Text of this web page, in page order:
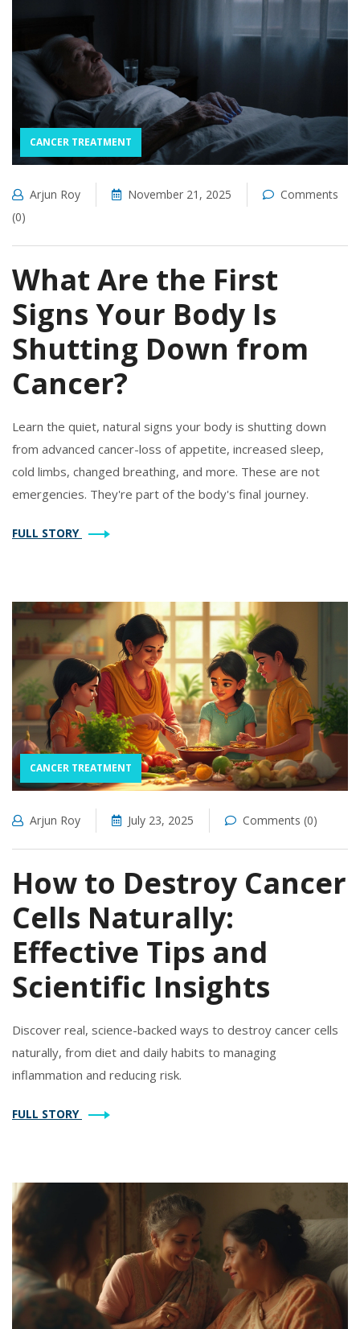
CANCER TREATMENT
Arjun Roy November 21, 2025
Comments
(0)
What Are the First
Signs Your Body Is
Shutting Down from
Cancer?
Learn the quiet, natural signs your body is shutting down
from advanced cancer-loss of appetite, increased sleep,
cold limbs, changed breathing, and more. These are not
emergencies. They're part of the body's final journey.
FULL STORY
CANCER TREATMENT
Arjun Roy July 23, 2025 Comments (0)
How to Destroy Cancer
Cells Naturally:
Effective Tips and
Scientific Insights
Discover real, science-backed ways to destroy cancer cells
naturally, from diet and daily habits to managing
inflammation and reducing risk.
FULL STORY